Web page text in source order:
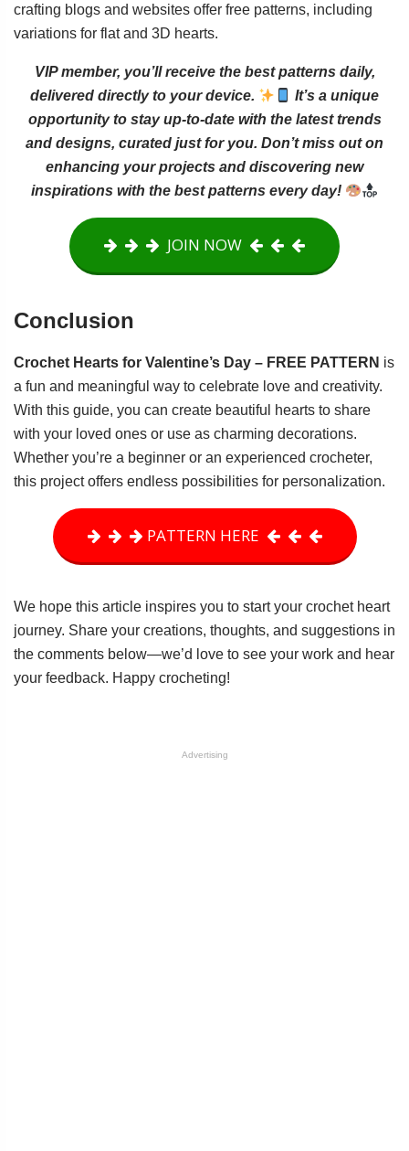
crafting blogs and websites offer free patterns, including
variations for flat and 3D hearts.
VIP member, you’ll receive the best patterns daily,
delivered directly to your device.
It’s a unique
opportunity to stay up-to-date with the latest trends
and designs, curated just for you. Don’t miss out on
enhancing your projects and discovering new
inspirations with the best patterns every day!
JOIN NOW
Conclusion
Crochet Hearts for Valentine’s Day – FREE PATTERN is
a fun and meaningful way to celebrate love and creativity.
With this guide, you can create beautiful hearts to share
with your loved ones or use as charming decorations.
Whether you’re a beginner or an experienced crocheter,
this project offers endless possibilities for personalization.
PATTERN HERE
We hope this article inspires you to start your crochet heart
journey. Share your creations, thoughts, and suggestions in
the comments below—we’d love to see your work and hear
your feedback. Happy crocheting!
Advertising